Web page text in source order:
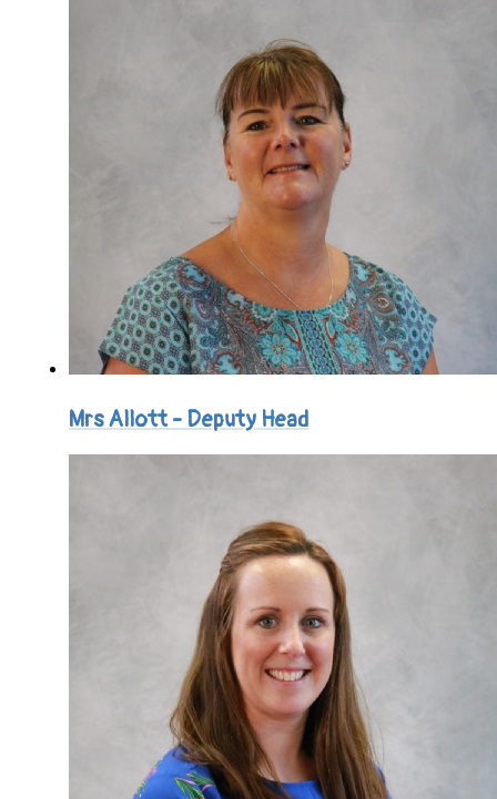
Mrs Allott - Deputy Head